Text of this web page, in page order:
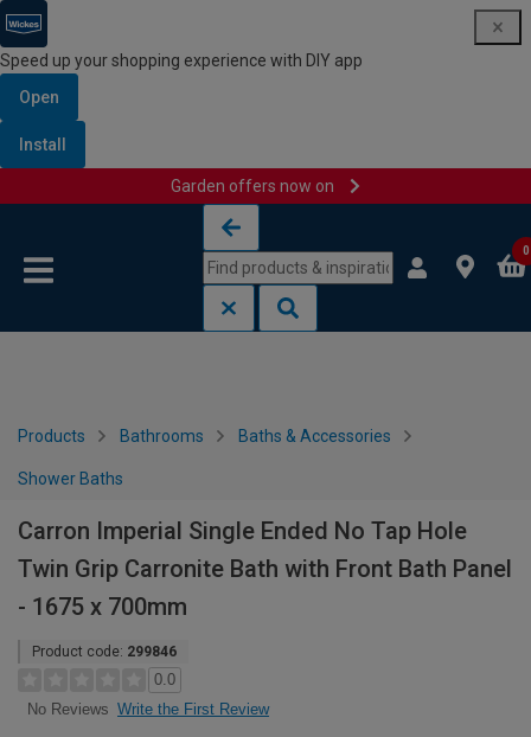
Speed up your shopping experience with DIY app
Open
Install
Garden offers now on
0
Products Bathrooms Baths & Accessories
Shower Baths
Carron Imperial Single Ended No Tap Hole
Twin Grip Carronite Bath with Front Bath Panel
- 1675 x 700mm
Product code: 299846
0.0
No Reviews Write the First Review